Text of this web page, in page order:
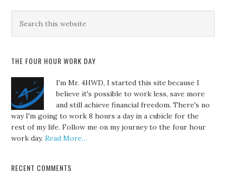
THE FOUR HOUR WORK DAY
I'm Mr. 4HWD, I started this site because I
believe it's possible to work less, save more
and still achieve financial freedom. There's no
way I'm going to work 8 hours a day in a cubicle for the
rest of my life. Follow me on my journey to the four hour
work day.Read More…
RECENT COMMENTS